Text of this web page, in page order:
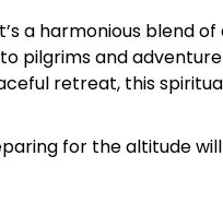
a harmonious blend
pilgrims and
retreat, this
for the altitude